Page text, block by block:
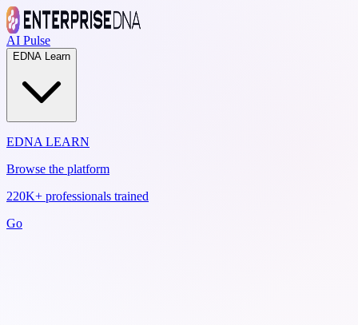
AI Pulse
EDNA Learn
EDNA LEARN
Browse the platform
220K+ professionals trained
Go